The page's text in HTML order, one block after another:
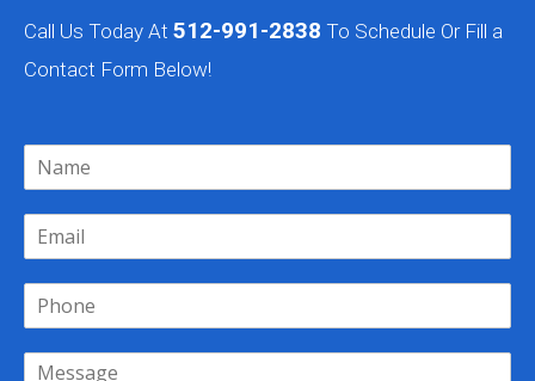
Call Us Today At 512-991-2838 To Schedule Or Fill a
Contact Form Below!